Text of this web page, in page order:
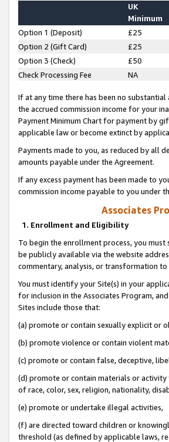
UK
Minimum
Option 1 (Deposit) £25
Option 2 (Gift Card)
£25
Option 3 (Check)
£50
Check Processing Fee
NA
If at any time there has been no
the accrued commission income for your
Payment Minimum Chart for payment by
applicable law or become extinct by
Payments made to you, as reduced by all
amounts payable under the Agreement.
If any excess payment has been made to
commission income payable to you under
Associates
1. Enrollment and Eligibility
To begin the enrollment process, you
be publicly available via the website
commentary, analysis, or transformation to
You must identify your Site(s) in your
for inclusion in the Associates Program,
Sites include those that:
(a) promote or contain sexually explicit or
(b) promote violence or contain violent
(c) promote or contain false, deceptive,
(d) promote or contain materials or activity
of race, color, sex, religion, nationality,
(e) promote or undertake illegal activities,
(f) are directed toward children or
threshold (as defined by applicable laws,